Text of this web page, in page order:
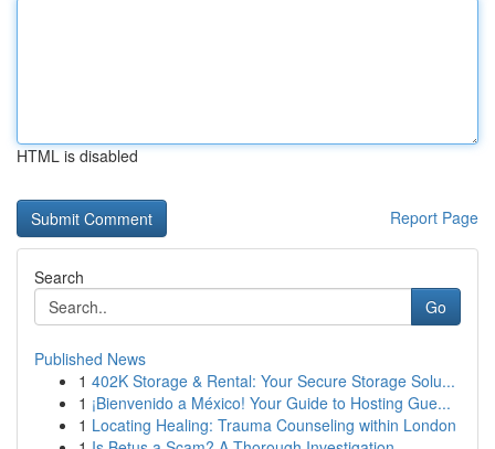
HTML is disabled
Report Page
Search
Go
Published News
1 402K Storage & Rental: Your Secure Storage Solu...
1 ¡Bienvenido a México! Your Guide to Hosting Gue...
1 Locating Healing: Trauma Counseling within London